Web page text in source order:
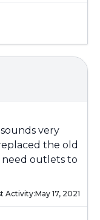
very
the old
need outlets to
Activity:May 17, 2021